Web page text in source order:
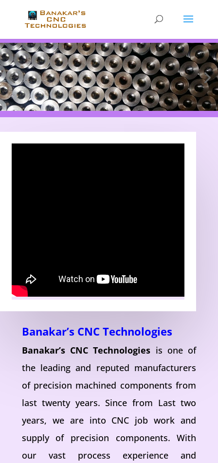
Banakar’s CNC Technologies
Banakar’s CNC Technologies is one of
the leading and reputed manufacturers
of precision machined components from
last twenty years. Since from Last two
years, we are into CNC job work and
supply of precision components. With
our vast process experience and